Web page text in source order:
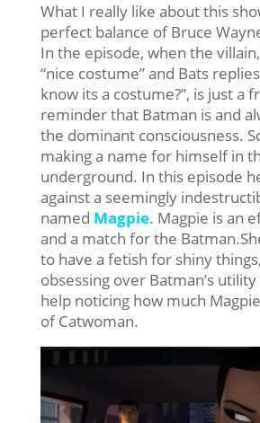
What I really like about this
perfect balance of Bruce
In the episode, when the
“nice costume” and Bats
know its a costume?”, is just a
reminder that Batman is and
the dominant consciousness.
making a name for himself in
underground. In this episode
against a seemingly
named Magpie. Magpie is an
and a match for the
to have a fetish for shiny
obsessing over Batman’s
help noticing how much
of Catwoman.